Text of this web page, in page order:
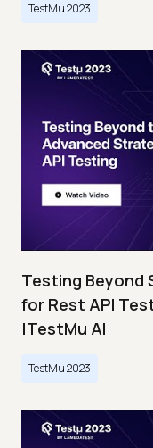
TestMu 2023
Testing Beyond
for Rest API
|TestMu AI
TestMu 2023